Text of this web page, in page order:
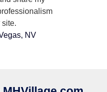
site.
NV